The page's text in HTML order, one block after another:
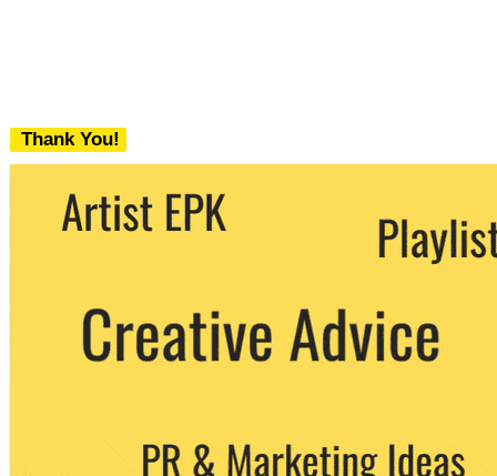
Thank You!
We never share your email with any 3rd
party. You can unsubscribe at any time.